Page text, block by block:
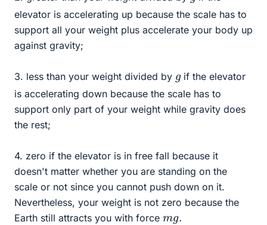
elevator is accelerating up because the scale has to
support all your weight plus accelerate your body up
against gravity;
3. less than your weight divided by gif the elevator
is accelerating down because the scale has to
support only part of your weight while gravity does
the rest;
4. zero if the elevator is in free fall because it
doesn't matter whether you are standing on the
scale or not since you cannot push down on it.
Nevertheless, your weight is not zero because the
Earth still attracts you with force mg
.